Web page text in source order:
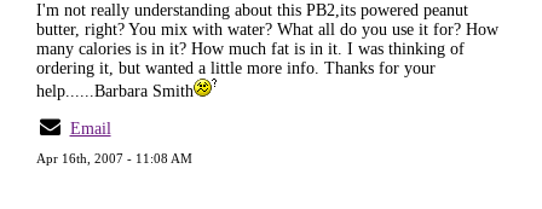
I'm not really understanding about this PB2,its powered peanut
butter, right? You mix with water? What all do you use it for? How
many calories is in it? How much fat is in it. I was thinking of
ordering it, but wanted a little more info. Thanks for your
help......Barbara Smith
Email
Apr 16th, 2007 - 11:08 AM